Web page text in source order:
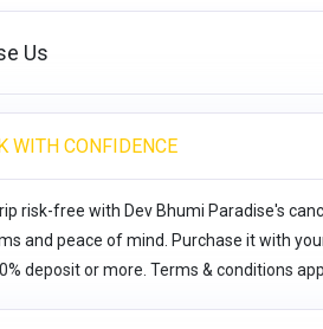
Us
WITH CONFIDENCE
risk-free with Dev Bhumi Paradise's
and peace of mind. Purchase it with
deposit or more. Terms & conditions